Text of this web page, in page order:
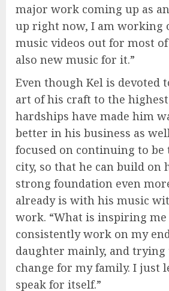
major work coming up as
up right now, I am working
music videos out for most
also new music for it.”
Even though Kel is devoted
art of his craft to the
hardships have made him
better in his business as
focused on continuing to be
city, so that he can build on
strong foundation even
already is with his music
work. “What is inspiring
consistently work on my
daughter mainly, and trying
change for my family. I just
speak for itself.”